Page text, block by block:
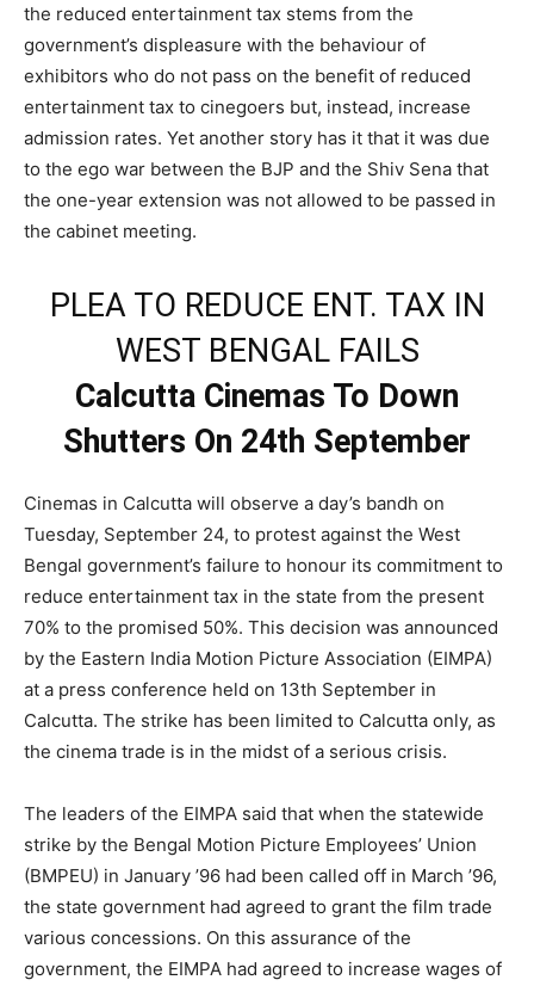
the reduced entertainment tax stems from the
government’s displeasure with the behaviour of
exhibitors who do not pass on the benefit of reduced
entertainment tax to cinegoers but, instead, increase
admission rates. Yet another story has it that it was due
to the ego war between the BJP and the Shiv Sena that
the one-year extension was not allowed to be passed in
the cabinet meeting.
PLEA TO REDUCE ENT. TAX IN
WEST BENGAL FAILS
Calcutta Cinemas To Down
Shutters On 24th September
Cinemas in Calcutta will observe a day’s bandh on
Tuesday, September 24, to protest against the West
Bengal government’s failure to honour its commitment to
reduce entertainment tax in the state from the present
70% to the promised 50%. This decision was announced
by the Eastern India Motion Picture Association (EIMPA)
at a press conference held on 13th September in
Calcutta. The strike has been limited to Calcutta only, as
the cinema trade is in the midst of a serious crisis.
The leaders of the EIMPA said that when the statewide
strike by the Bengal Motion Picture Employees’ Union
(BMPEU) in January ’96 had been called off in March ’96,
the state government had agreed to grant the film trade
various concessions. On this assurance of the
government, the EIMPA had agreed to increase wages of